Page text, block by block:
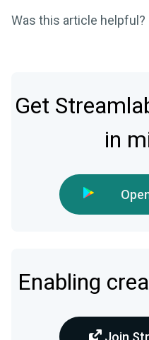
Was this article helpful?
Get
in
Enabling
Join